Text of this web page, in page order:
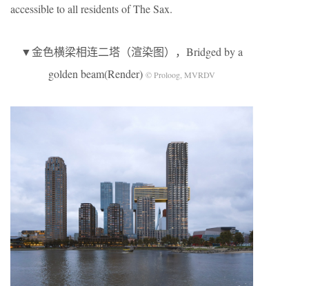
accessible to all residents of The Sax.
▼金色横梁相连二塔（渲染图），Bridged by a
golden beam(Render) © Proloog, MVRDV